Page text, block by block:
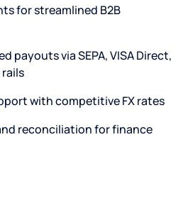
for streamlined B2B
payouts via SEPA, VISA Direct,
with competitive FX rates
reconciliation for finance